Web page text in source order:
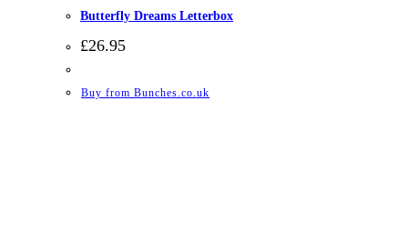
Butterfly Dreams Letterbox
£26.95
Buy from Bunches.co.uk